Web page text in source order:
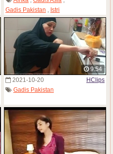
Gadis Pakistan , Istri
9:54
2021-10-20
HClips
Gadis Pakistan